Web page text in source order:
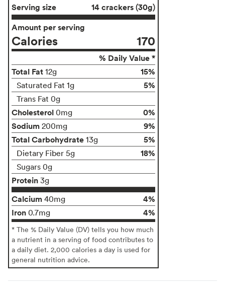
Serving size
14 crackers (30g)
Amount per serving
Calories 170
% Daily Value *
Total Fat 12g 15%
Saturated Fat 1g 5%
Trans Fat 0g
Cholesterol 0mg
0%
Sodium 200mg
9%
Total Carbohydrate 13g 5%
Dietary Fiber 5g 18%
Sugars 0g
Protein 3g
Calcium 40mg
4%
Iron 0.7mg 4%
* The % Daily Value (DV) tells you how much
a nutrient in a serving of food contributes to
a daily diet. 2,000 calories a day is used for
general nutrition advice.